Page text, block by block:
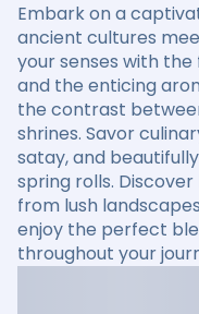
Embark on a
ancient cultures
your senses with
and the enticing
the contrast
shrines. Savor
satay, and
spring rolls.
from lush
enjoy the perfect
throughout your